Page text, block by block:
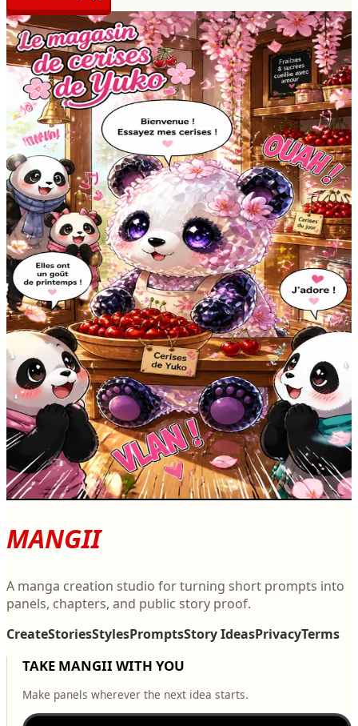
CREATOR PROFILE
V
vive_les_mangas
@vive_les_mangas
Vive les mangas et longue vie au sucre et aux chats !
2stories
45views
6likes
Manga Story #5357
42 6
V
Manga Story #6894
0
V
MANGII
A manga creation studio for turning short prompts into
panels, chapters, and public story proof.
CreateStoriesStylesPromptsStory IdeasPrivacyTerms
TAKE MANGII WITH YOU
Make panels wherever the next idea starts.